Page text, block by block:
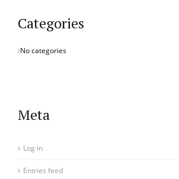
Categories
No categories
Meta
Log in
Entries feed